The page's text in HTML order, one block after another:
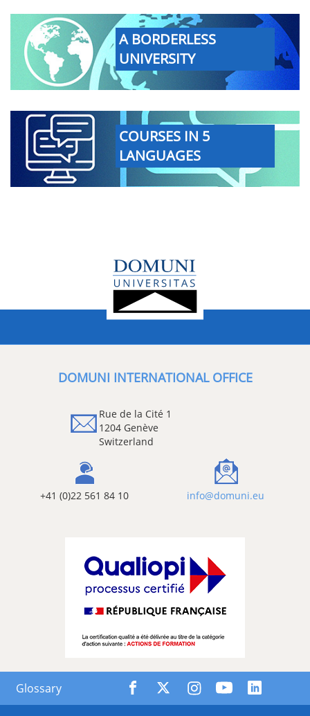
A BORDERLESS
UNIVERSITY
COURSES IN 5
LANGUAGES
DOMUNI INTERNATIONAL OFFICE
Rue de la Cité 1
1204 Genève
Switzerland
+41 (0)22 561 84 10 info@domuni.eu
Glossary